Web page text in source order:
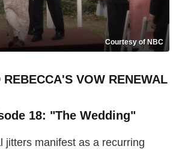
Courtesy of NBC
VOW RENEWAL
18: "The Wedding"
jitters manifest as a recurring